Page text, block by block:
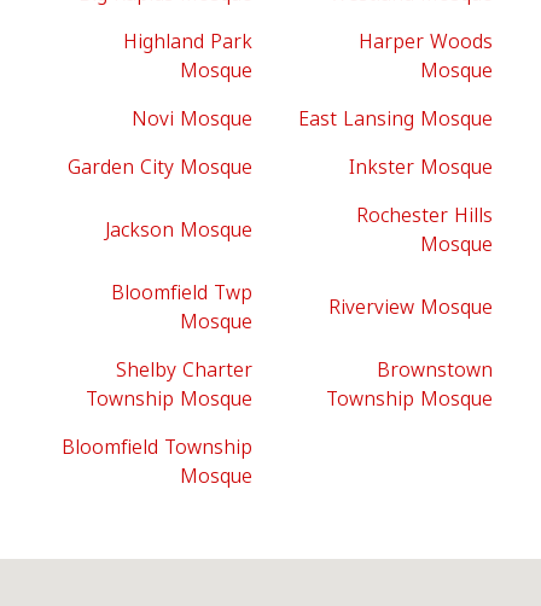
Highland Park
Mosque
Harper Woods
Mosque
Novi Mosque
East Lansing Mosque
Garden City Mosque
Inkster Mosque
Jackson Mosque
Rochester Hills
Mosque
Bloomfield Twp
Mosque
Riverview Mosque
Shelby Charter
Township Mosque
Brownstown
Township Mosque
Bloomfield Township
Mosque